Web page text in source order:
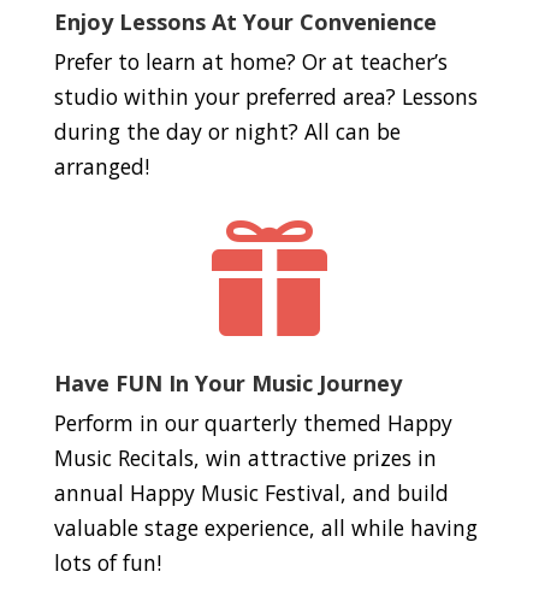
Enjoy Lessons At Your Convenience
Prefer to learn at home? Or at teacher’s
studio within your preferred area? Lessons
during the day or night? All can be
arranged!

Have FUN In Your Music Journey
Perform in our quarterly themed Happy
Music Recitals, win attractive prizes in
annual Happy Music Festival, and build
valuable stage experience, all while having
lots of fun!